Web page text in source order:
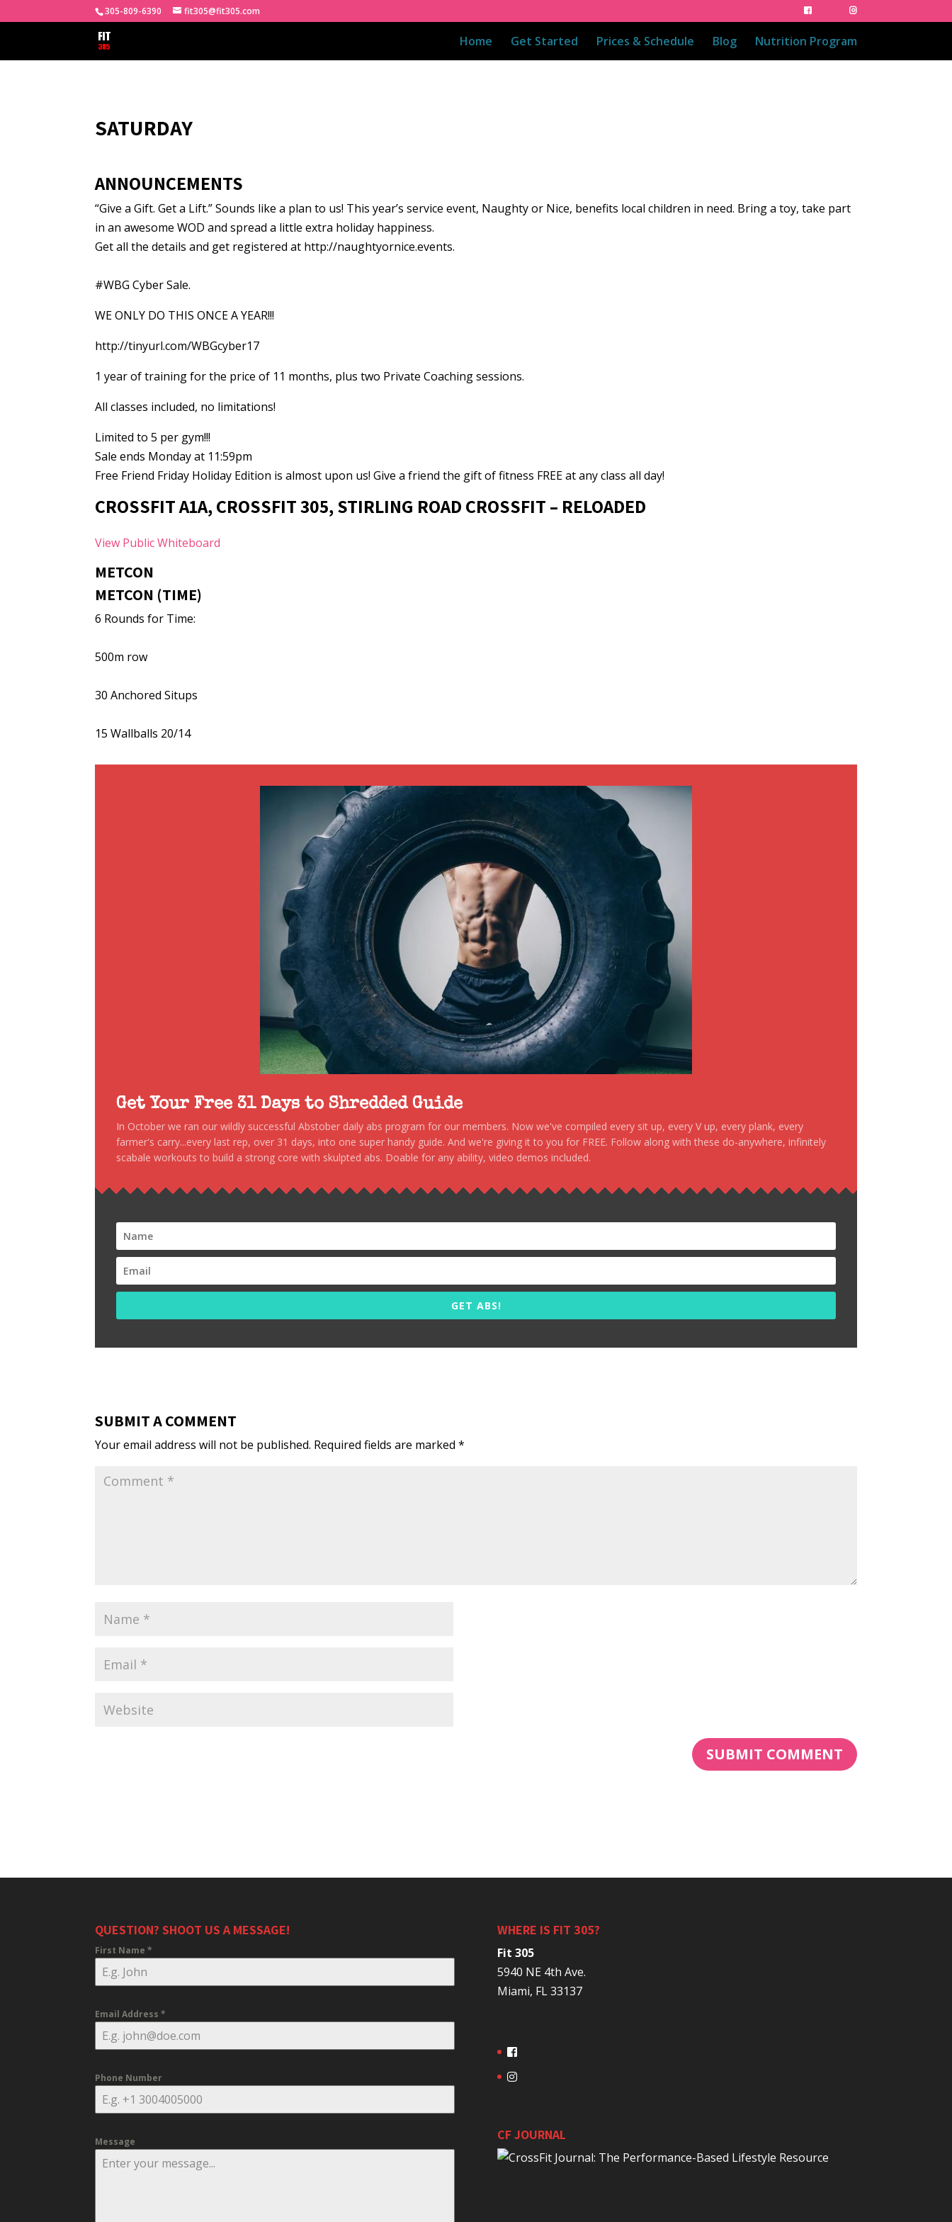
305-809-6390 fit305@fit305.com
Home Get Started Prices & Schedule Blog Nutrition Program
SATURDAY
ANNOUNCEMENTS
“Give a Gift. Get a Lift.” Sounds like a plan to us! This year’s service event, Naughty or Nice, benefits local children in need. Bring a toy, take part
in an awesome WOD and spread a little extra holiday happiness.
Get all the details and get registered at http://naughtyornice.events.
#WBG Cyber Sale.
WE ONLY DO THIS ONCE A YEAR!!!
http://tinyurl.com/WBGcyber17
1 year of training for the price of 11 months, plus two Private Coaching sessions.
All classes included, no limitations!
Limited to 5 per gym!!!
Sale ends Monday at 11:59pm
Free Friend Friday Holiday Edition is almost upon us! Give a friend the gift of fitness FREE at any class all day!
CROSSFIT A1A, CROSSFIT 305, STIRLING ROAD CROSSFIT – RELOADED
View Public Whiteboard
METCON
METCON (TIME)
6 Rounds for Time:
500m row
30 Anchored Situps
15 Wallballs 20/14
Get Your Free 31 Days to Shredded Guide
In October we ran our wildly successful Abstober daily abs program for our members. Now we've compiled every sit up, every V up, every plank, every
farmer's carry...every last rep, over 31 days, into one super handy guide. And we're giving it to you for FREE. Follow along with these do-anywhere, infinitely
scabale workouts to build a strong core with skulpted abs. Doable for any ability, video demos included.
GET ABS!
SUBMIT A COMMENT
Your email address will not be published. Required fields are marked*
QUESTION? SHOOT US A MESSAGE!
First Name*
Email Address*
Phone Number
Message
WHERE IS FIT 305?
Fit 305
5940 NE 4th Ave.
Miami, FL 33137
CF JOURNAL